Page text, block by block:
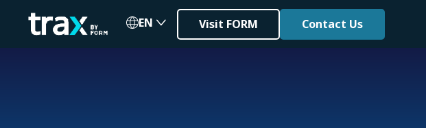
EN Visit FORM Contact Us